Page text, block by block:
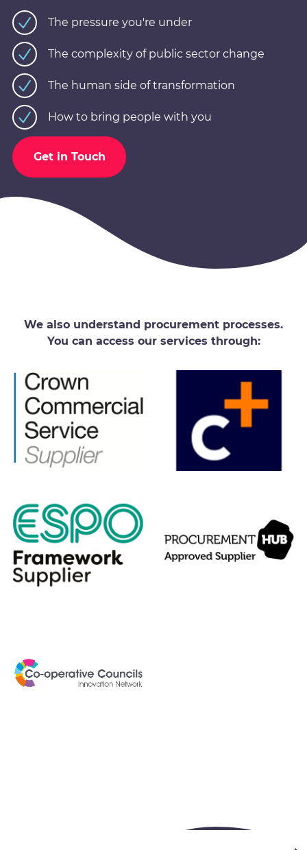
The pressure you're under
The complexity of public sector change
The human side of transformation
How to bring people with you
Get in Touch
We also understand procurement processes.
You can access our services through: